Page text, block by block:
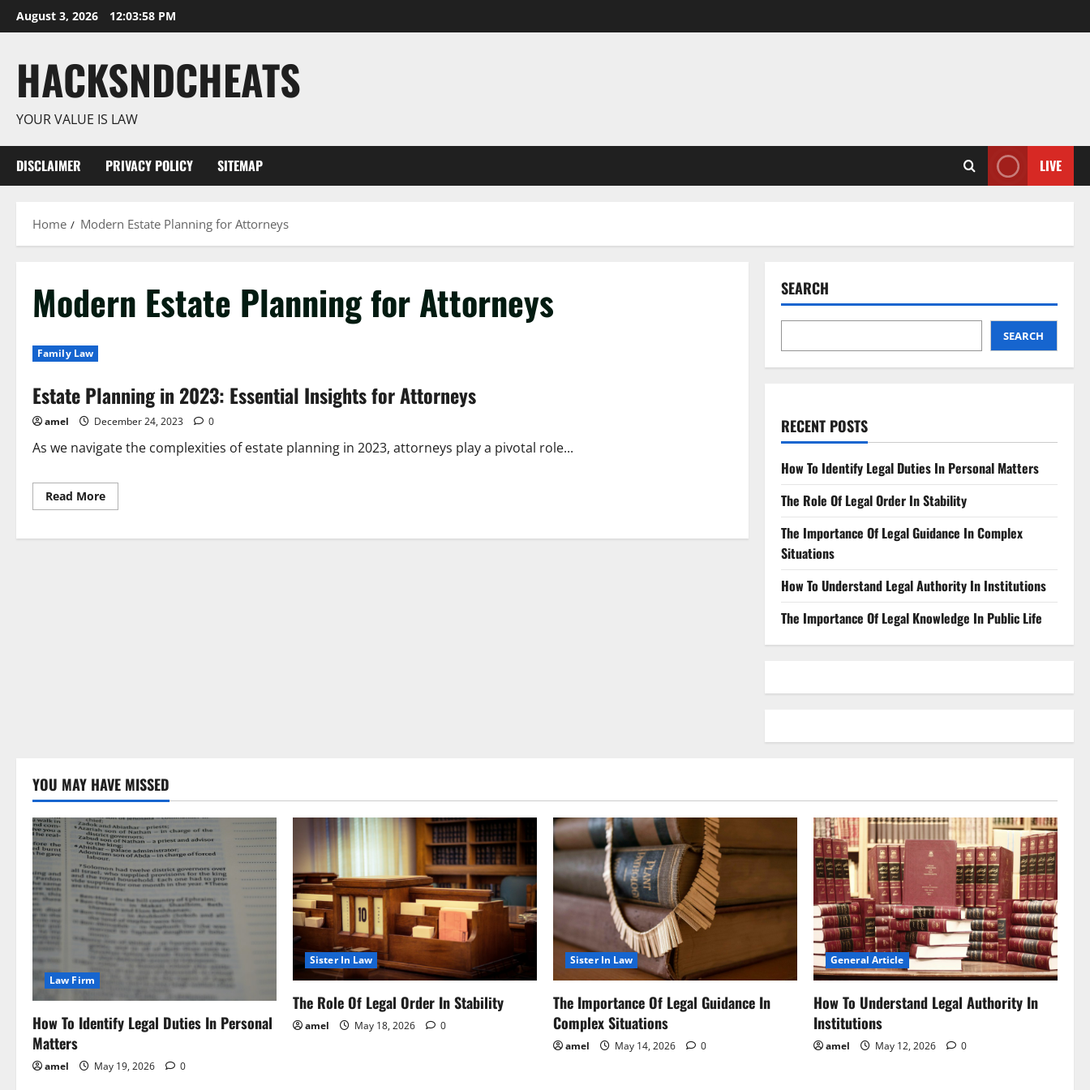
Skip
to
August 3, 2026 12:03:58 PM
HACKSNDCHEATS
YOUR VALUE IS LAW
DISCLAIMER PRIVACY POLICY SITEMAP LIVE
Home Modern Estate Planning for Attorneys
Modern Estate Planning for Attorneys
Family Law
Estate Planning in 2023: Essential Insights for Attorneys
amel December 24, 2023 0
As we navigate the complexities of estate planning in 2023, attorneys play a pivotal role...
Read MoreRead
more
Planning
SEARCH
SEARCH
RECENT POSTS
How To Identify Legal Duties In Personal Matters
The Role Of Legal Order In Stability
The Importance Of Legal Guidance In Complex
Situations
How To Understand Legal Authority In Institutions
The Importance Of Legal Knowledge In Public Life
YOU MAY HAVE MISSED
Law Firm
How To Identify Legal Duties In Personal
Matters
amel May 19, 2026 0
Sister In Law
The Role Of Legal Order In Stability
amel May 18, 2026 0
Sister In Law
The Importance Of Legal Guidance In
Complex Situations
amel May 14, 2026 0
General Article
How To Understand Legal Authority In
Institutions
amel May 12, 2026 0